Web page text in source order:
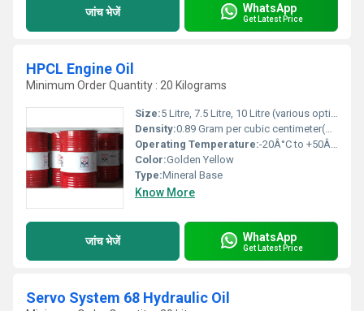
जांच भेजें WhatsApp
Get Latest Price
HPCL Engine Oil
Minimum Order Quantity : 20 Kilograms
Size:5 Litre, 7.5 Litre, 10 Litre (various options)
Density:0.89 Gram per cubic centimeter(g/cm3)
Operating Temperature:-20Â°C to +50Â°C
Color:Golden Yellow
Type:Mineral Base
Know More
जांच भेजें WhatsApp
Get Latest Price
Servo System 68 Hydraulic Oil